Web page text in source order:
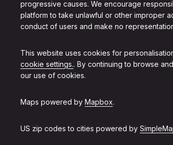
progressive causes. We encourage
platform to take unlawful or other improper
conduct of users and make no
This website uses cookies for
cookie settings.. By continuing to browse
our use of cookies.
Maps powered by Mapbox.
US zip codes to cities powered by